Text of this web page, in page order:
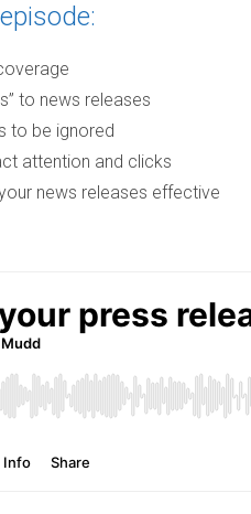
to news releases
to be ignored
attention and clicks
news releases effective